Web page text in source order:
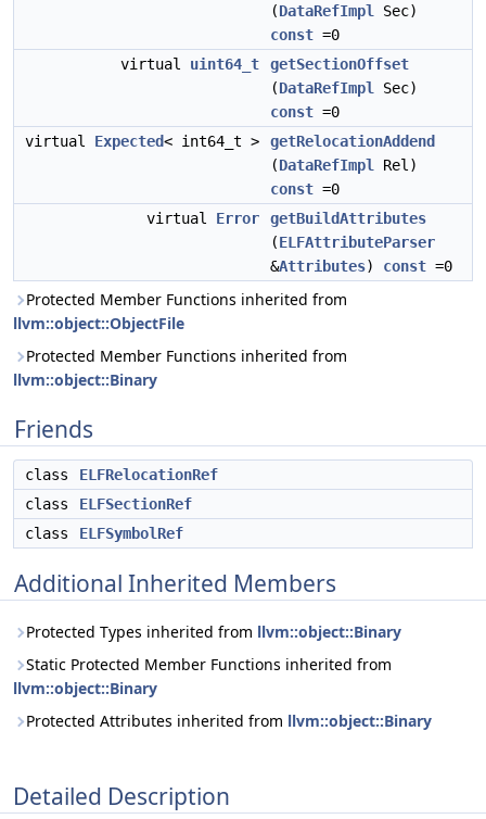
(DataRefImpl
Sec)
const =0
virtual uint64_t
getSectionOffset
(DataRefImpl
Sec)
const =0
virtual Expected< int64_t >
getRelocationAddend
(DataRefImpl
Rel)
const =0
virtual Error
getBuildAttributes
(ELFAttributeParser
&Attributes) const =0
Protected Member Functions inherited from
llvm::object::ObjectFile
Protected Member Functions inherited from
llvm::object::Binary
Friends
class
ELFRelocationRef
class
ELFSectionRef
class
ELFSymbolRef
Additional Inherited Members
Protected Types inherited from llvm::object::Binary
Static Protected Member Functions inherited from
llvm::object::Binary
Protected Attributes inherited from llvm::object::Binary
Detailed Description